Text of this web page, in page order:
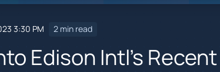
3:30 PM 2 min read
Edison Intl's